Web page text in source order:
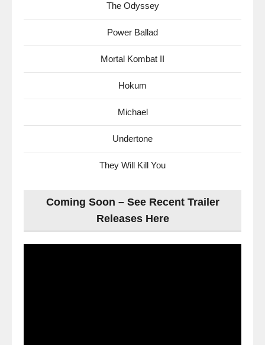
The Odyssey
Power Ballad
Mortal Kombat II
Hokum
Michael
Undertone
They Will Kill You
Coming Soon – See Recent Trailer
Releases Here